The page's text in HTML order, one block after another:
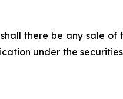
there be any sale of
under the